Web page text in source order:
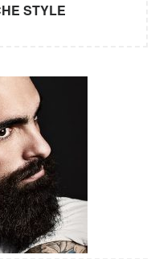
STYLE